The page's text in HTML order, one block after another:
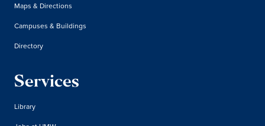
Maps & Directions
Campuses & Buildings
Directory
Services
Library